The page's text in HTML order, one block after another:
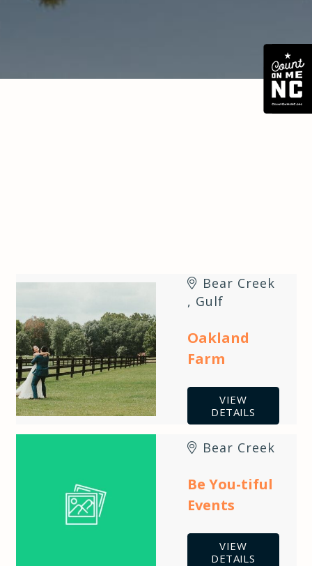
Bear Creek
, Gulf
Oakland
Farm
VIEW
DETAILS
Bear Creek
Be You-tiful
Events
VIEW
DETAILS